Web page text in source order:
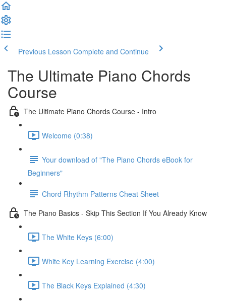
Previous Lesson Complete and Continue
The Ultimate Piano Chords
Course
The Ultimate Piano Chords Course - Intro
Welcome (0:38)
Your download of "The Piano Chords eBook for
Beginners"
Chord Rhythm Patterns Cheat Sheet
The Piano Basics - Skip This Section If You Already Know
The White Keys (6:00)
White Key Learning Exercise (4:00)
The Black Keys Explained (4:30)